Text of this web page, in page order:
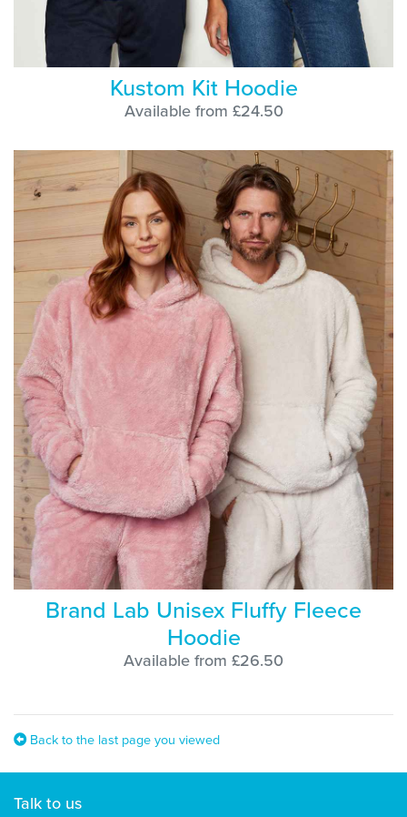
Kustom Kit Hoodie
Available from £24.50
Brand Lab Unisex Fluffy Fleece
Hoodie
Available from £26.50
Back to the last page you viewed
Talk to us